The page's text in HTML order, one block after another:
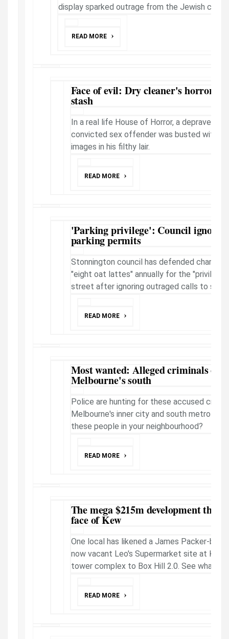
display sparked outrage from the Jewish
READ MORE
Face of evil: Dry cleaner's horror
stash
In a real life House of Horror, a depraved
convicted sex offender was busted with
images in his filthy lair.
READ MORE
'Parking privilege': Council ignores
parking permits
Stonnington council has defended
"eight oat lattes" annually for the
street after ignoring outraged calls to scr...
READ MORE
Most wanted: Alleged criminals on
Melbourne's south
Police are hunting for these accused crims
Melbourne's inner city and south metro
these people in your neighbourhood?
READ MORE
The mega $215m development that
face of Kew
One local has likened a James Packer-
now vacant Leo's Supermarket site at Kew
tower complex to Box Hill 2.0. See what
READ MORE